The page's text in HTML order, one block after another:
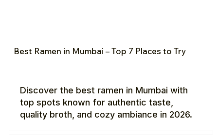
Best Ramen in Mumbai – Top 7 Places to Try
Discover the best ramen in Mumbai with
top spots known for authentic taste,
quality broth, and cozy ambiance in 2026.